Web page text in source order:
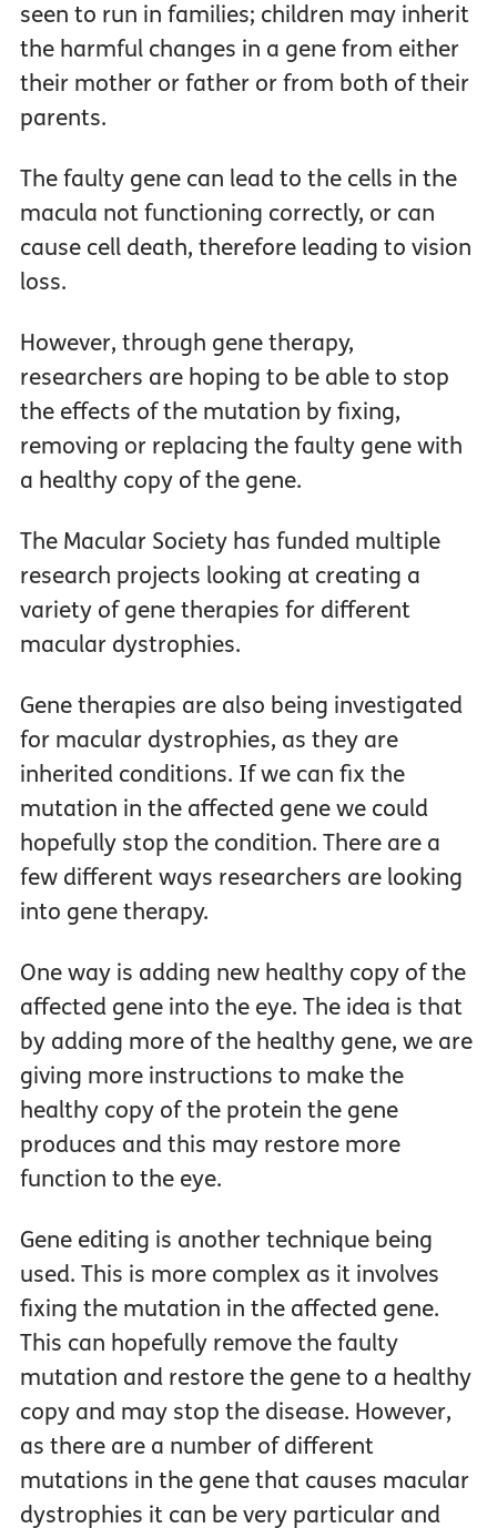
seen to run in families; children may inherit
the harmful changes in a gene from either
their mother or father or from both of their
parents.
The faulty gene can lead to the cells in the
macula not functioning correctly, or can
cause cell death, therefore leading to vision
loss.
However, through gene therapy,
researchers are hoping to be able to stop
the effects of the mutation by fixing,
removing or replacing the faulty gene with
a healthy copy of the gene.
The Macular Society has funded multiple
research projects looking at creating a
variety of gene therapies for different
macular dystrophies.
Gene therapies are also being investigated
for macular dystrophies, as they are
inherited conditions. If we can fix the
mutation in the affected gene we could
hopefully stop the condition. There are a
few different ways researchers are looking
into gene therapy.
One way is adding new healthy copy of the
affected gene into the eye. The idea is that
by adding more of the healthy gene, we are
giving more instructions to make the
healthy copy of the protein the gene
produces and this may restore more
function to the eye.
Gene editing is another technique being
used. This is more complex as it involves
fixing the mutation in the affected gene.
This can hopefully remove the faulty
mutation and restore the gene to a healthy
copy and may stop the disease. However,
as there are a number of different
mutations in the gene that causes macular
dystrophies it can be very particular and